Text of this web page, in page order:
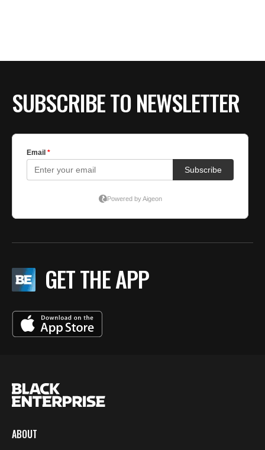
SUBSCRIBE TO NEWSLETTER
GET THE APP
ABOUT